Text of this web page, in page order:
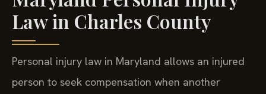
Law in Charles County
Personal injury law in Maryland allows an injured
person to seek compensation when another